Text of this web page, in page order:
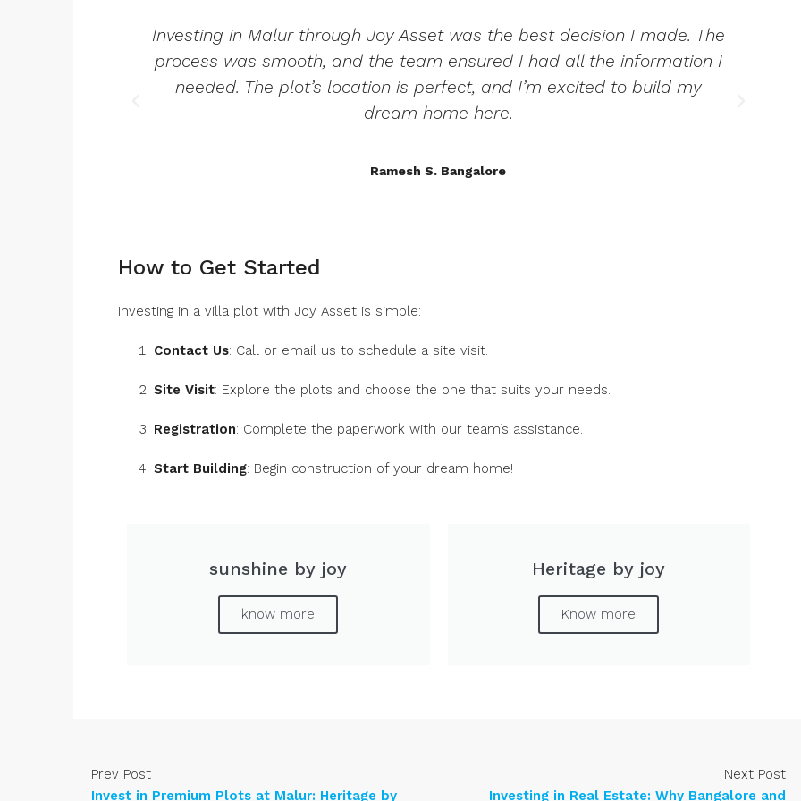
Investing in Malur through Joy Asset was the best decision I made. The
process was smooth, and the team ensured I had all the information I
needed. The plot’s location is perfect, and I’m excited to build my
dream home here.
Ramesh S. Bangalore
How to Get Started
Investing in a villa plot with Joy Asset is simple:
Contact Us: Call or email us to schedule a site visit.
Site Visit: Explore the plots and choose the one that suits your needs.
Registration: Complete the paperwork with our team’s assistance.
Start Building: Begin construction of your dream home!
sunshine by joy
know more
Heritage by joy
Know more
Prev Post
Invest in Premium Plots at Malur: Heritage by
Next Post
Investing in Real Estate: Why Bangalore and